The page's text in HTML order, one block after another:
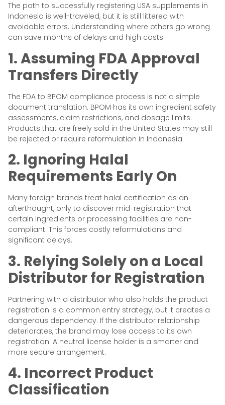
The path to successfully registering USA supplements in
Indonesia is well-traveled, but it is still littered with
avoidable errors. Understanding where others go wrong
can save months of delays and high costs.
1. Assuming FDA Approval
Transfers Directly
The FDA to BPOM compliance process is not a simple
document translation. BPOM has its own ingredient safety
assessments, claim restrictions, and dosage limits.
Products that are freely sold in the United States may still
be rejected or require reformulation in Indonesia.
2. Ignoring Halal
Requirements Early On
Many foreign brands treat halal certification as an
afterthought, only to discover mid-registration that
certain ingredients or processing facilities are non-
compliant. This forces costly reformulations and
significant delays.
3. Relying Solely on a Local
Distributor for Registration
Partnering with a distributor who also holds the product
registration is a common entry strategy, but it creates a
dangerous dependency. If the distributor relationship
deteriorates, the brand may lose access to its own
registration. A neutral license holder is a smarter and
more secure arrangement.
4. Incorrect Product
Classification